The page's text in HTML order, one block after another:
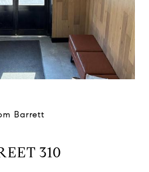
Barrett
310